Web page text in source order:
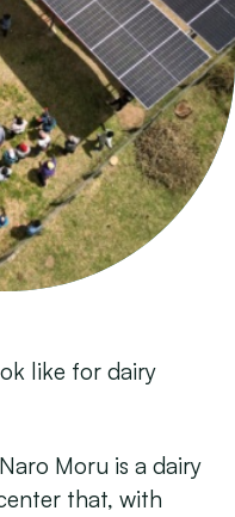
like for dairy
Moru is a dairy
that, with